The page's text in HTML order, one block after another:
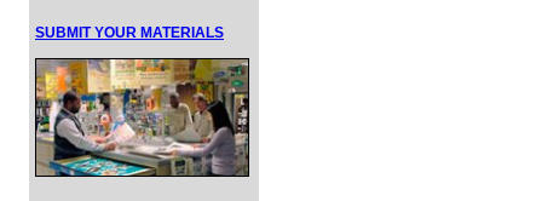
SUBMIT YOUR MATERIALS